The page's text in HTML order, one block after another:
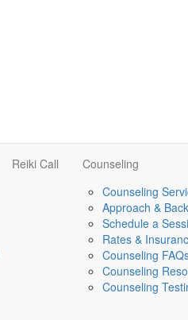
Reiki Call
Counseling
Counseling
Approach &
Schedule a
Rates &
Counseling
Counseling
Counseling